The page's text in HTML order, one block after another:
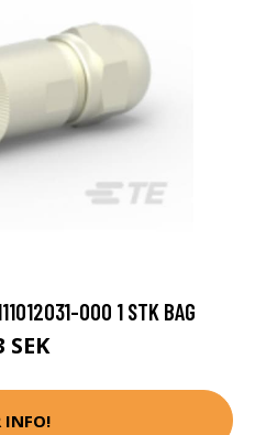
000 1 STK BAG
SEK
INFO!